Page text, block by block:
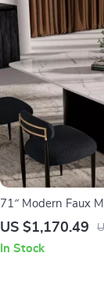
71″ Modern Faux
US $1,170.49
In Stock